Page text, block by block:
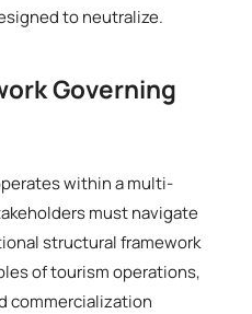
to neutralize.
Governing
within a multi-
must navigate
structural framework
of tourism operations,
commercialization